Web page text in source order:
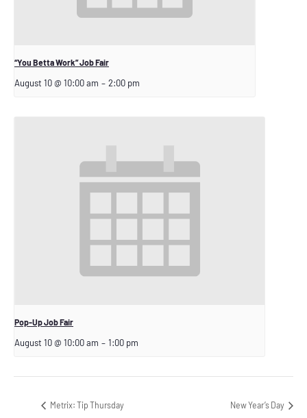
“You Betta Work” Job Fair
August 10 @ 10:00 am – 2:00 pm
Pop-Up Job Fair
August 10 @ 10:00 am – 1:00 pm
Metrix: Tip Thursday New Year’s Day